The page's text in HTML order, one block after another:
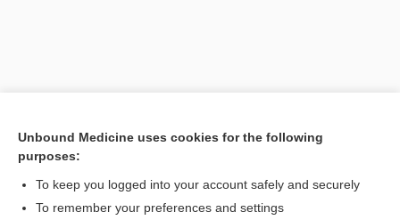
Unbound Medicine uses cookies for the following
purposes:
To keep you logged into your account safely and securely
To remember your preferences and settings